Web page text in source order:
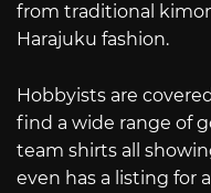
from traditional
Harajuku fashion.
Hobbyists are
find a wide range of
team shirts all
even has a listing for